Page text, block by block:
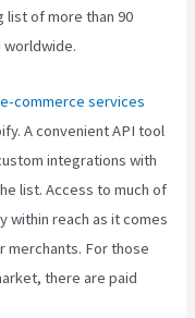
list of more than 90
worldwide.
e-commerce services
A convenient API tool
integrations with
list. Access to much of
within reach as it comes
merchants. For those
there are paid